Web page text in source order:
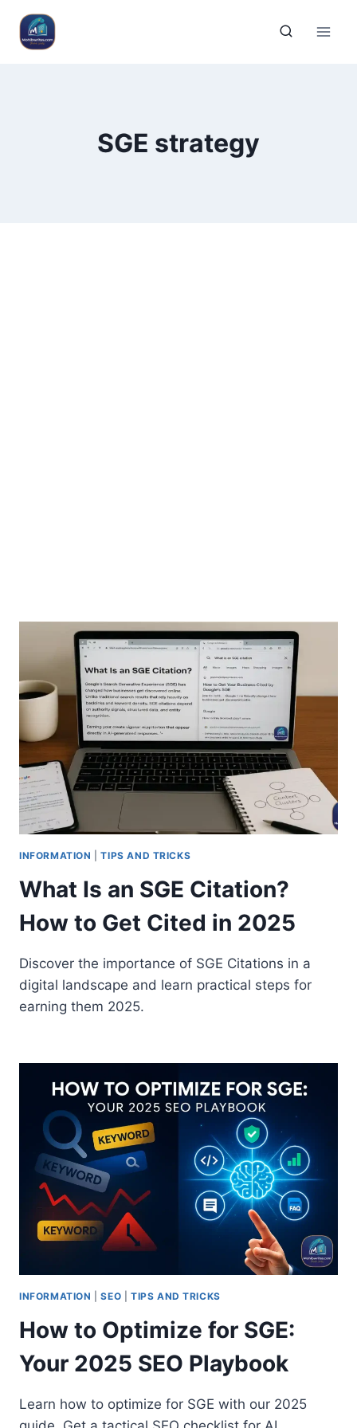
SGE strategy
INFORMATION |TIPS AND TRICKS
What Is an SGE Citation?
How to Get Cited in 2025
Discover the importance of SGE Citations in a
digital landscape and learn practical steps for
earning them 2025.
INFORMATION |SEO TIPS AND TRICKS
How to Optimize for SGE:
Your 2025 SEO Playbook
Learn how to optimize for SGE with our 2025